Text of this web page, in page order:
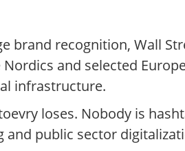
brand recognition, Wall
Nordics and selected
infrastructure.
loses. Nobody is
public sector